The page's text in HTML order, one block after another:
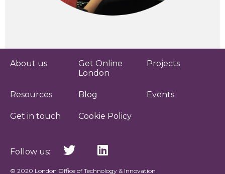
About us
Get Online
London
Projects
Resources Blog Events
Get in touch Cookie Policy
Follow us:
© 2020 London Office of Technology & Innovation